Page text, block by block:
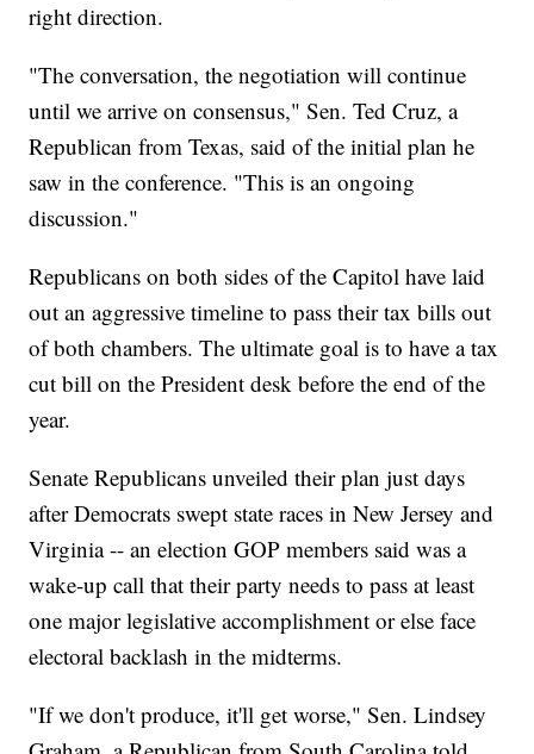
right direction.
"The conversation, the negotiation will continue
until we arrive on consensus," Sen. Ted Cruz, a
Republican from Texas, said of the initial plan he
saw in the conference. "This is an ongoing
discussion."
Republicans on both sides of the Capitol have laid
out an aggressive timeline to pass their tax bills out
of both chambers. The ultimate goal is to have a tax
cut bill on the President desk before the end of the
year.
Senate Republicans unveiled their plan just days
after Democrats swept state races in New Jersey and
Virginia -- an election GOP members said was a
wake-up call that their party needs to pass at least
one major legislative accomplishment or else face
electoral backlash in the midterms.
"If we don't produce, it'll get worse," Sen. Lindsey